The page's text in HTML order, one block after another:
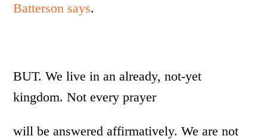
Batterson says.
BUT. We live in an already, not-yet
kingdom. Not every prayer
will be answered affirmatively. We are not